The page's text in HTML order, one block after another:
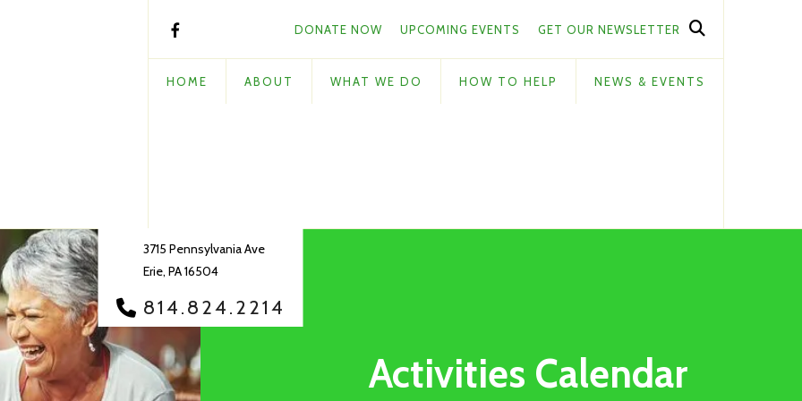
DONATE NOW UPCOMING EVENTS GET OUR NEWSLETTER
HOME ABOUT WHAT WE DO HOW TO HELP NEWS & EVENTS
3715 Pennsylvania Ave
Erie, PA 16504
814.824.2214
Activities Calendar